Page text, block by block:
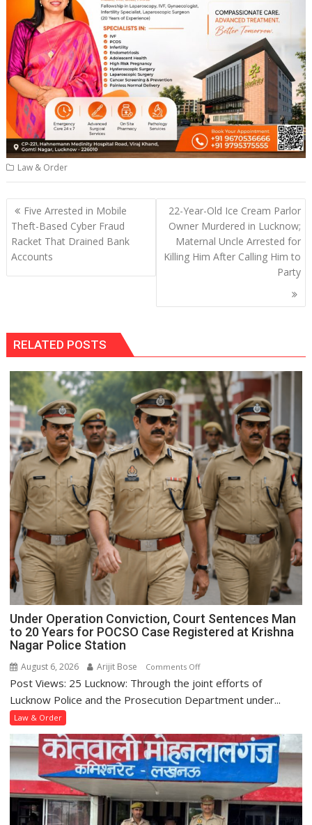
Law & Order
Post
navigation
Five Arrested in Mobile
Theft-Based Cyber Fraud
Racket That Drained Bank
Accounts
22-Year-Old Ice Cream Parlor
Owner Murdered in Lucknow;
Maternal Uncle Arrested for
Killing Him After Calling Him to
Party
RELATED POSTS
Under Operation Conviction, Court Sentences Man
to 20 Years for POCSO Case Registered at Krishna
Nagar Police Station
August 6, 2026 Arijit Bose Comments Offon
Under
Operation
Sentences
Man
to
20
Years
for
Post Views: 25 Lucknow: Through the joint efforts of
Lucknow Police and the Prosecution Department under...
Law & Order